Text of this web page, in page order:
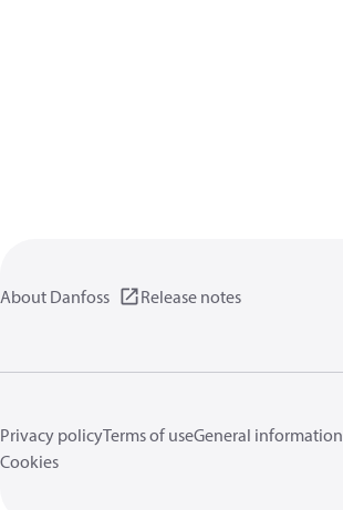
About Danfoss Release notes
Privacy policyTerms of useGeneral information
Cookies